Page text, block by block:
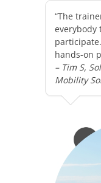
“The
everybody
hands-on
– Tim S,
Mobility